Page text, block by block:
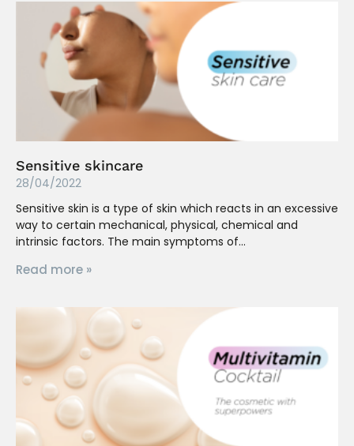
Sensitive skincare
28/04/2022
Sensitive skin is a type of skin which reacts in an excessive
way to certain mechanical, physical, chemical and
intrinsic factors. The main symptoms of
Read more »